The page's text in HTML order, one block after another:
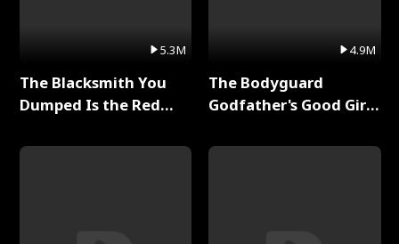
5.3M
The Blacksmith You
Dumped Is the Red
4.9M
The Bodyguard
Godfather's Good Girl